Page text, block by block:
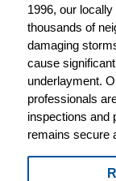
1996, our
thousands of
damaging
cause
underlayment.
professionals
inspections and
remains secure